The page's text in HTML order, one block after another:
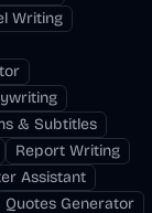
Writing
& Subtitles
Report Writing
Assistant
Quotes Generator